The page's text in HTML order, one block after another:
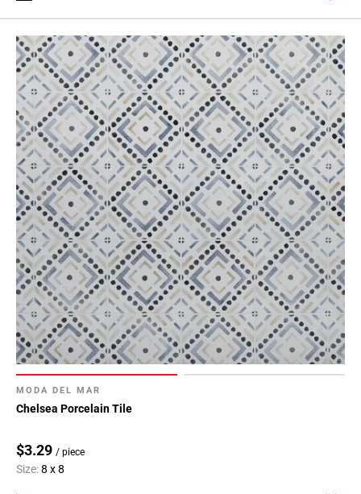
MODA DEL MAR
Chelsea Porcelain Tile
$3.29 / piece
Size:8 x 8